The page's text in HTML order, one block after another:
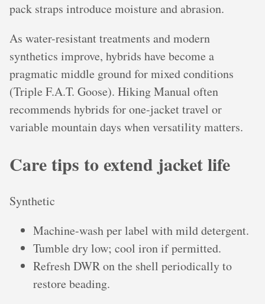
pack straps introduce moisture and abrasion.
As water-resistant treatments and modern
synthetics improve, hybrids have become a
pragmatic middle ground for mixed conditions
(Triple F.A.T. Goose). Hiking Manual often
recommends hybrids for one-jacket travel or
variable mountain days when versatility matters.
Care tips to extend jacket life
Synthetic
Machine-wash per label with mild detergent.
Tumble dry low; cool iron if permitted.
Refresh DWR on the shell periodically to
restore beading.